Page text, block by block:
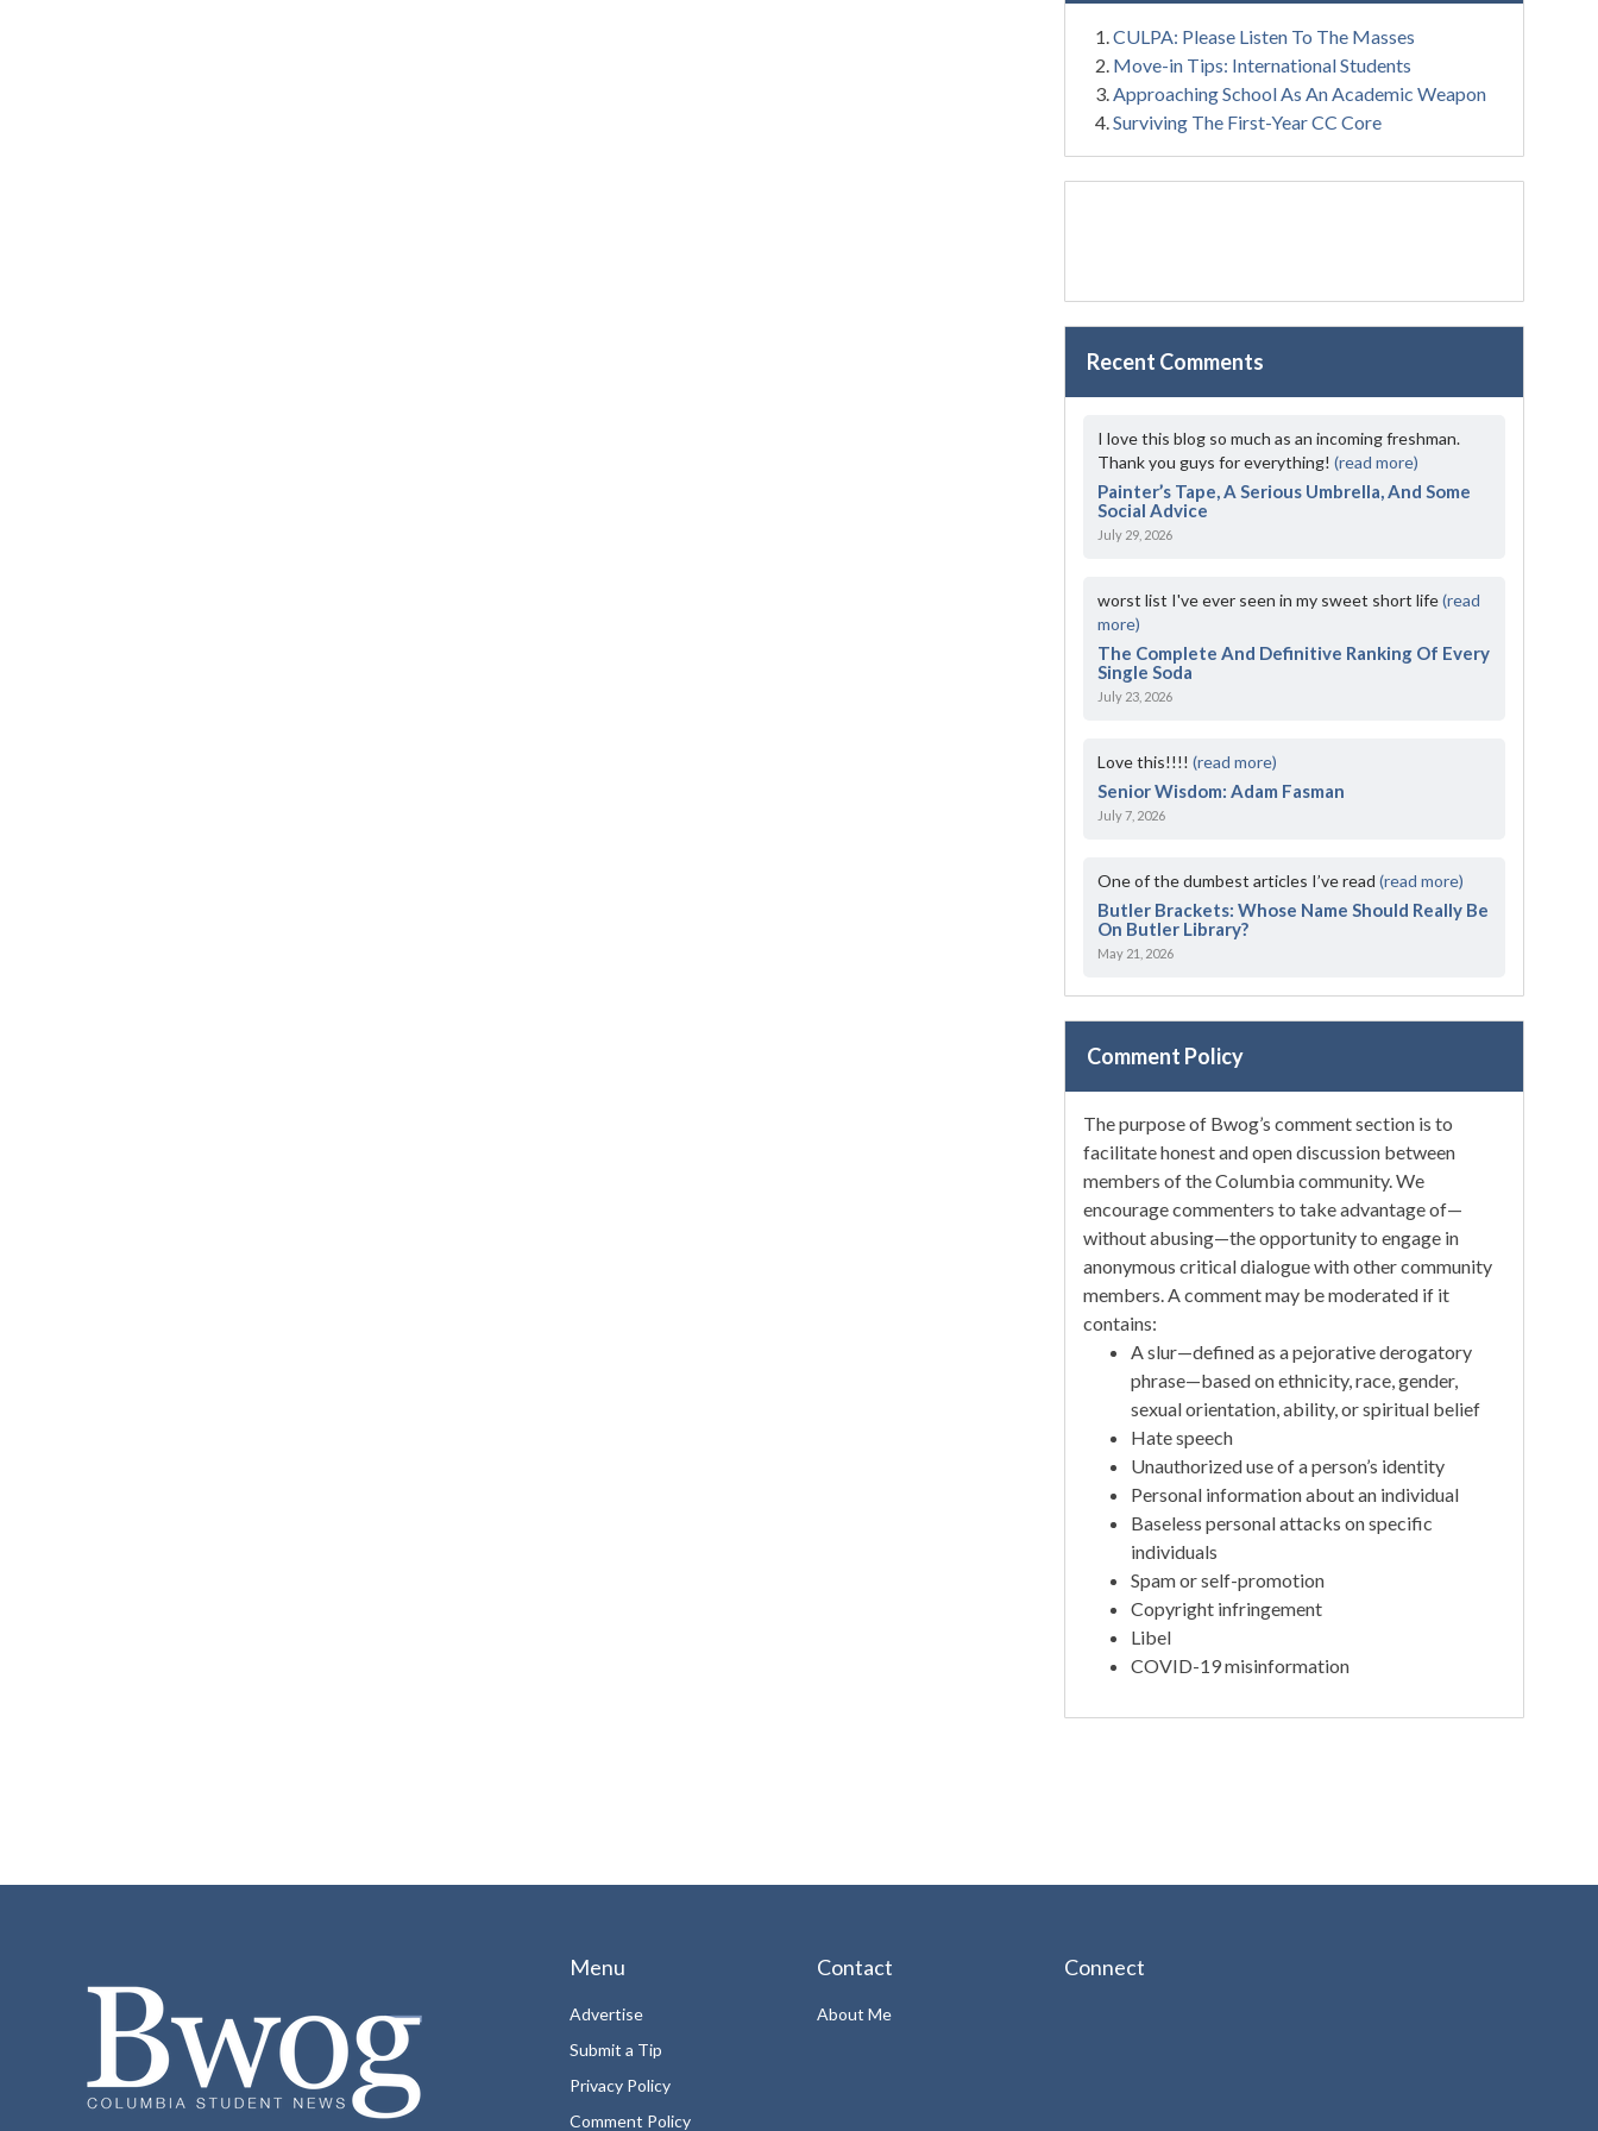
CULPA: Please Listen To The Masses
Move-in Tips: International Students
Approaching School As An Academic Weapon
Surviving The First-Year CC Core
Recent Comments
I love this blog so much as an incoming freshman.
Thank you guys for everything!(read more)
Painter’s Tape, A Serious Umbrella, And Some
Social Advice
July 29, 2026
worst list I've ever seen in my sweet short life(read
more)
The Complete And Definitive Ranking Of Every
Single Soda
July 23, 2026
Love this!!!!(read more)
Senior Wisdom: Adam Fasman
July 7, 2026
One of the dumbest articles I’ve read(read more)
Butler Brackets: Whose Name Should Really Be
On Butler Library?
May 21, 2026
Comment Policy
The purpose of Bwog’s comment section is to
facilitate honest and open discussion between
members of the Columbia community. We
encourage commenters to take advantage of—
without abusing—the opportunity to engage in
anonymous critical dialogue with other community
members. A comment may be moderated if it
contains:
A slur—defined as a pejorative derogatory
phrase—based on ethnicity, race, gender,
sexual orientation, ability, or spiritual belief
Hate speech
Unauthorized use of a person’s identity
Personal information about an individual
Baseless personal attacks on specific
individuals
Spam or self-promotion
Copyright infringement
Libel
COVID-19 misinformation
Menu
Advertise
Submit a Tip
Privacy Policy
Comment Policy
Contact
About Me
Connect